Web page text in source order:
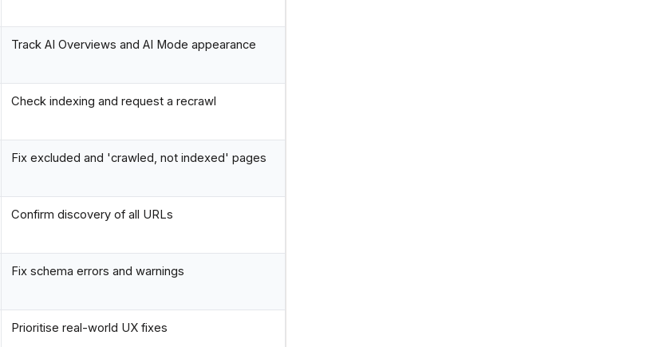
Track AI Overviews and AI Mode appearance
Check indexing and request a recrawl
Fix excluded and 'crawled, not indexed' pages
Confirm discovery of all URLs
Fix schema errors and warnings
Prioritise real-world UX fixes